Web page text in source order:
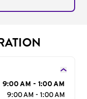
9:00 AM - 1:00 AM
9:00 AM - 1:00 AM